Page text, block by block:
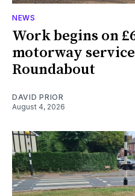
NEWS
Work begins on
motorway
Roundabout
DAVID PRIOR
August 4, 2026